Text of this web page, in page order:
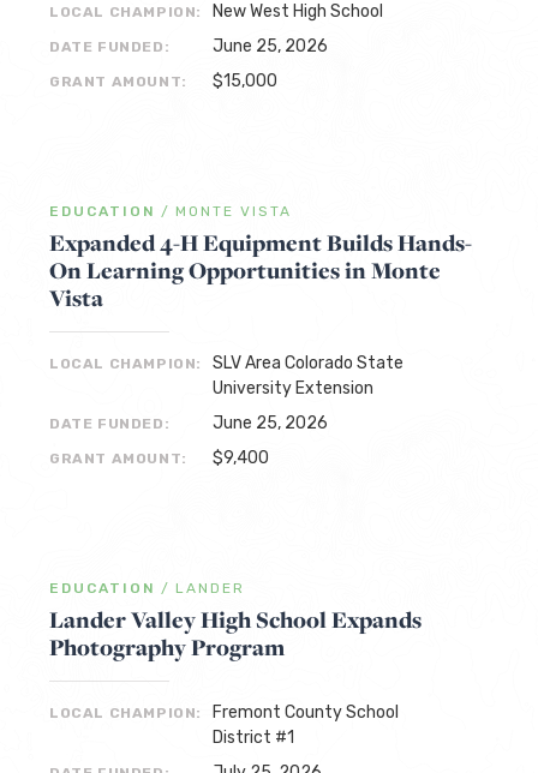
LOCAL CHAMPION: New West High School
DATE FUNDED: June 25, 2026
GRANT AMOUNT: $15,000
EDUCATION / MONTE VISTA
Expanded 4-H Equipment Builds Hands-
On Learning Opportunities in Monte
Vista
LOCAL CHAMPION:
SLV Area Colorado State
University Extension
DATE FUNDED: June 25, 2026
GRANT AMOUNT: $9,400
EDUCATION / LANDER
Lander Valley High School Expands
Photography Program
LOCAL CHAMPION:
Fremont County School
District #1